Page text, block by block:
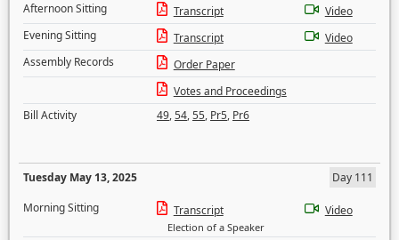
Afternoon Sitting
Transcript
Video
Evening Sitting
Transcript
Video
Assembly Records
Order Paper
Votes and Proceedings
Bill Activity
49,54,55, Pr5, Pr6
Tuesday May 13, 2025
Day 111
Morning Sitting
Transcript
Election of a Speaker
Video